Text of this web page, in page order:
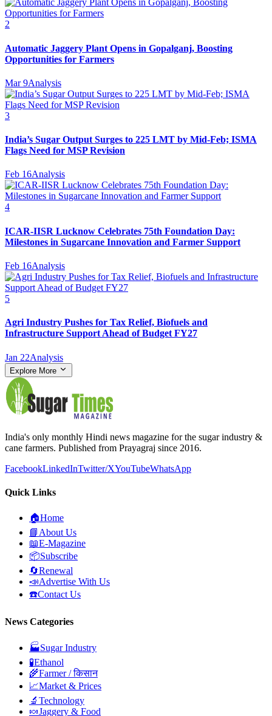
2
Automatic Jaggery Plant Opens in Gopalganj, Boosting
Opportunities for Farmers
Mar 9Analysis
3
India’s Sugar Output Surges to 225 LMT by Mid-Feb; ISMA
Flags Need for MSP Revision
Feb 16Analysis
4
ICAR-IISR Lucknow Celebrates 75th Foundation Day:
Milestones in Sugarcane Innovation and Farmer Support
Feb 16Analysis
5
Agri Industry Pushes for Tax Relief, Biofuels and
Infrastructure Support Ahead of Budget FY27
Jan 22Analysis
Explore More
India's only monthly Hindi news magazine for the sugar industry &
cane farmers. Published from Prayagraj since 2016.
FacebookLinkedInTwitter/XYouTubeWhatsApp
Quick Links
🏠Home
📘 About Us
📖E-Magazine
📦Subscribe
🔄Renewal
📣Advertise With Us
☎️Contact Us
News Categories
🏭Sugar Industry
🧪Ethanol
🌾Farmer / किसान
📈Market & Prices
🔬 Technology
🍬Jaggery & Food